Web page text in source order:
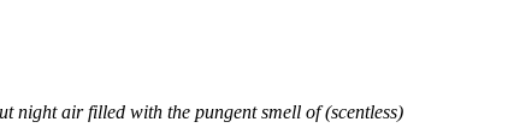
night air filled with the pungent smell of (scentless)